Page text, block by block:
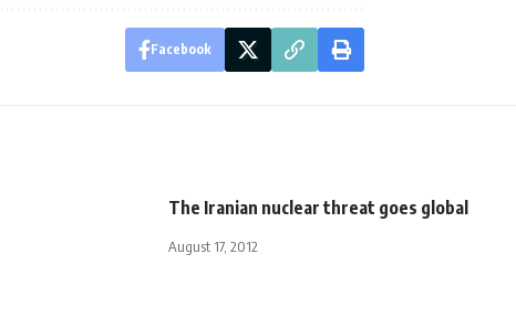
Facebook
The Iranian nuclear threat goes global
August 17, 2012